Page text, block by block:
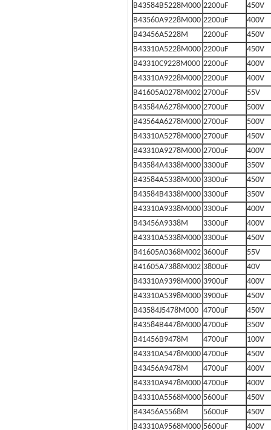
B43584B5228M000 2200uF
450V
B43560A9228M000 2200uF
400V
B43456A5228M
2200uF
450V
B43310A5228M000 2200uF
450V
B43310C9228M000 2200uF
400V
B43310A9228M000 2200uF
400V
B41605A0278M002 2700uF
55V
B43584A6278M000 2700uF
500V
B43564A6278M000 2700uF
500V
B43310A5278M000 2700uF
450V
B43310A9278M000 2700uF
400V
B43584A4338M000 3300uF
350V
B43584A5338M000 3300uF
450V
B43584B4338M000 3300uF
350V
B43310A9338M000 3300uF
400V
B43456A9338M
3300uF
400V
B43310A5338M000 3300uF
450V
B41605A0368M002 3600uF
55V
B41605A7388M002 3800uF
40V
B43310A9398M000 3900uF
400V
B43310A5398M000 3900uF
450V
B43584J5478M000 4700uF
450V
B43584B4478M000 4700uF
350V
B41456B9478M
4700uF
100V
B43310A5478M000 4700uF
450V
B43456A9478M
4700uF
400V
B43310A9478M000 4700uF
400V
B43310A5568M000 5600uF
450V
B43456A5568M
5600uF
450V
B43310A9568M000 5600uF 400V